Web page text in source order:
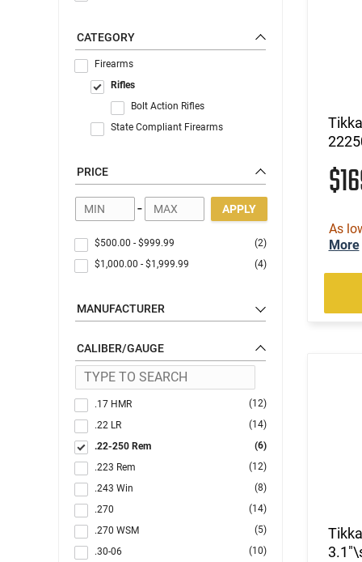
CATEGORY
Firearms
Rifles
Bolt Action Rifles
State Compliant Firearms
PRICE
- APPLY
$500.00 - $999.99
(2)
$1,000.00 - $1,999.99 (4)
MANUFACTURER
CALIBER/GAUGE
.17 HMR
(12)
.22 LR
(14)
.22-250 Rem
(6)
.223 Rem
(12)
.243 Win
(8)
.270
(14)
.270 WSM
(5)
.30-06
(10)
As
More